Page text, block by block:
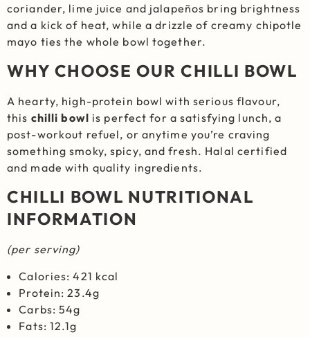
coriander, lime juice and jalapeños bring brightness
and a kick of heat, while a drizzle of creamy chipotle
mayo ties the whole bowl together.
WHY CHOOSE OUR CHILLI BOWL
A hearty, high-protein bowl with serious flavour,
this chilli bowl is perfect for a satisfying lunch, a
post-workout refuel, or anytime you’re craving
something smoky, spicy, and fresh. Halal certified
and made with quality ingredients.
CHILLI BOWL NUTRITIONAL
INFORMATION
(per serving)
Calories: 421 kcal
Protein: 23.4g
Carbs: 54g
Fats: 12.1g